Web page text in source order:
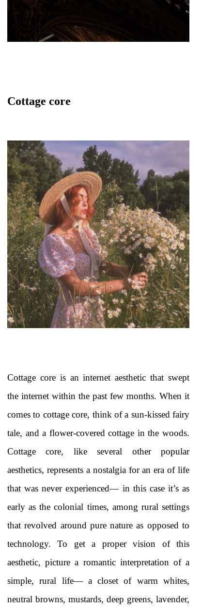
Cottage core
Cottage core is an internet aesthetic that swept
the internet within the past few months. When it
comes to cottage core, think of a sun-kissed fairy
tale, and a flower-covered cottage in the woods.
Cottage core, like several other popular
aesthetics, represents a nostalgia for an era of life
that was never experienced— in this case it’s as
early as the colonial times, among rural settings
that revolved around pure nature as opposed to
technology. To get a proper vision of this
aesthetic, picture a romantic interpretation of a
simple, rural life— a closet of warm whites,
neutral browns, mustards, deep greens, lavender,